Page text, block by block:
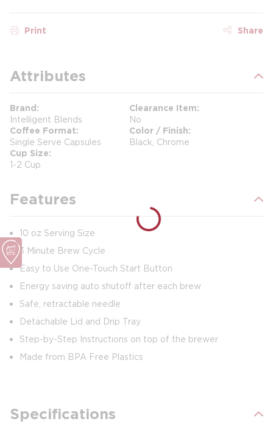
Print Share
Attributes
Brand
Intelligent Blends
Clearance Item
No
Coffee Format
Single Serve Capsules
Color / Finish
Black, Chrome
Cup Size
1-2 Cup
Features
10 oz Serving Size
3 Minute Brew Cycle
Easy to Use One-Touch Start Button
Energy saving auto shutoff after each brew
Safe, retractable needle
Detachable Lid and Drip Tray
Step-by-Step Instructions on top of the brewer
Made from BPA Free Plastics
Specifications